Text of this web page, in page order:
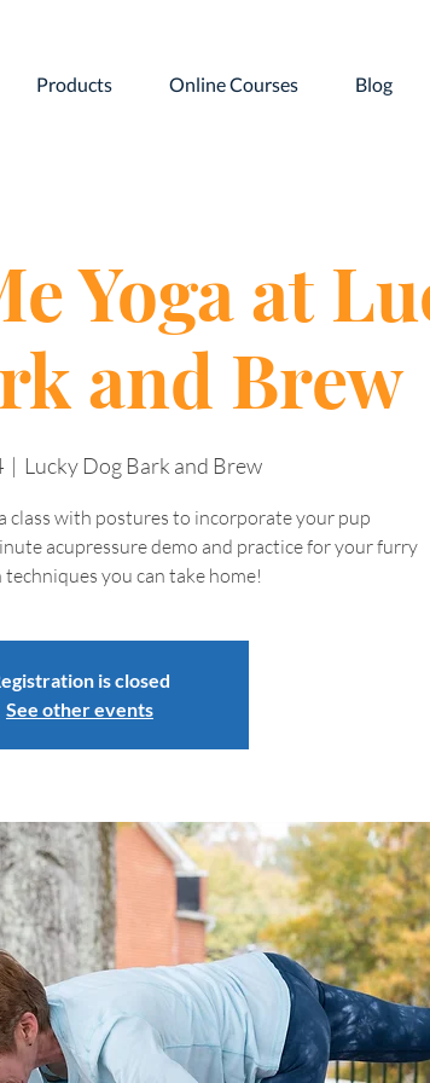
Products Online Courses Blog
Yoga at
and Brew
  |
Lucky Dog Bark and Brew
class with postures to incorporate your pup
acupressure demo and practice for your furry
techniques you can take home!
is closed
See other events